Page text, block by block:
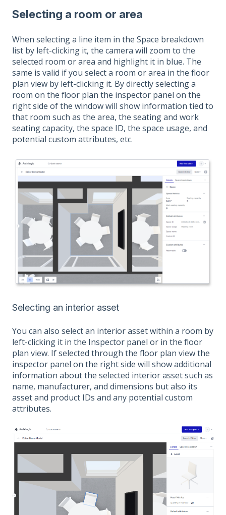
Selecting a room or area
When selecting a line item in the Space breakdown
list by left-clicking it, the camera will zoom to the
selected room or area and highlight it in blue. The
same is valid if you select a room or area in the floor
plan view by left-clicking it. By directly selecting a
room on the floor plan the inspector panel on the
right side of the window will show information tied to
that room such as the area, the seating and work
seating capacity, the space ID, the space usage, and
potential custom attributes, etc.
Selecting an interior asset
You can also select an interior asset within a room by
left-clicking it in the Inspector panel or in the floor
plan view. If selected through the floor plan view the
inspector panel on the right side will show additional
information about the selected interior asset such as
name, manufacturer, and dimensions but also its
asset and product IDs and any potential custom
attributes.